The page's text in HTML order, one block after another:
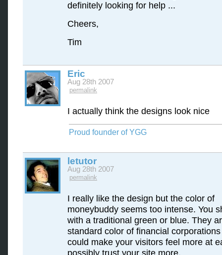
definitely looking for help ...
Cheers,
Tim
Eric
Aug 28th 2007
permalink
I actually think the designs look nice
Proud founder of YGG
letutor
Aug 28th 2007
permalink
I really like the design but the color of
moneybuddy seems too intense. You
with a traditional green or blue. They
standard color of financial
could make your visitors feel more at
possibly trust your site more.